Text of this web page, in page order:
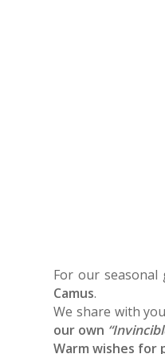
For our seasonal
Camus.
We share with
our own
Warm wishes for